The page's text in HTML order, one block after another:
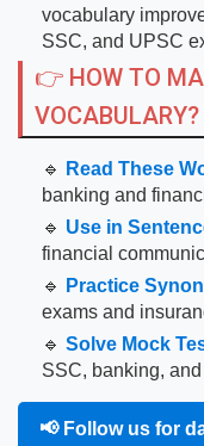
vocabulary
SSC, and UPSC
👉 HOW TO
VOCABULARY?
🔹 Read These
banking and
🔹 Use in
financial
🔹
Practice
exams and
🔹 Solve Mock
SSC, banking,
📢 Follow us for